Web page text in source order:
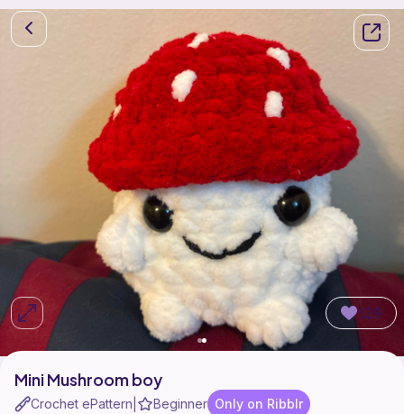
129
Mini Mushroom boy
Crochet ePattern Beginner Only on Ribblr